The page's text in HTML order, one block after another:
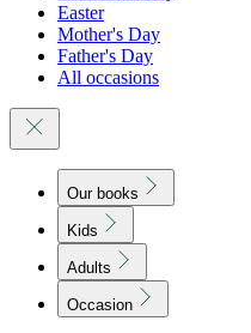
Easter
Mother's Day
Father's Day
All occasions
Our books
Kids
Adults
Occasion